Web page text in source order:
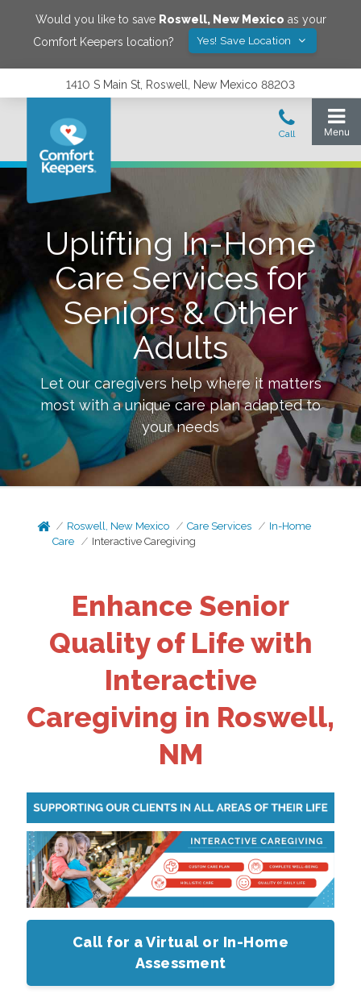
Would you like to save Roswell, New Mexico as your
Comfort Keepers location?
Yes! Save Location
1410 S Main St, Roswell, New Mexico 88203
Uplifting In-Home
Care Services for
Seniors & Other
Adults
Let our caregivers help where it matters
most with a unique care plan adapted to
your needs
Roswell, New Mexico Care Services
In-Home
Care
Interactive Caregiving
Enhance Senior
Quality of Life with
Interactive
Caregiving in Roswell,
NM
Call for a Virtual or In-Home
Assessment